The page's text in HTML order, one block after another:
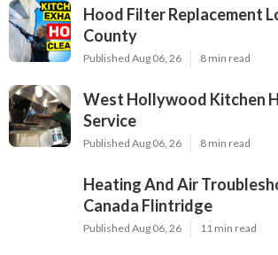
Hood Filter Replacement
County
Published Aug 06, 26 8 min read
West Hollywood Kitchen
Service
Published Aug 06, 26 8 min read
Heating And Air
Canada Flintridge
Published Aug 06, 26 11 min read